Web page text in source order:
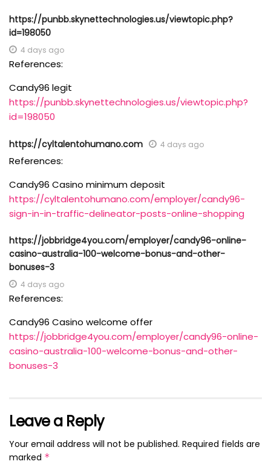
https://punbb.skynettechnologies.us/viewtopic.php?
id=198050
4 days ago
References:
Candy96 legit
https://punbb.skynettechnologies.us/viewtopic.php?
id=198050
https://cyltalentohumano.com 4 days ago
References:
Candy96 Casino minimum deposit
https://cyltalentohumano.com/employer/candy96-
sign-in-in-traffic-delineator-posts-online-shopping
https://jobbridge4you.com/employer/candy96-online-
casino-australia-100-welcome-bonus-and-other-
bonuses-3
4 days ago
References:
Candy96 Casino welcome offer
https://jobbridge4you.com/employer/candy96-online-
casino-australia-100-welcome-bonus-and-other-
bonuses-3
Leave a Reply
Your email address will not be published. Required fields are
marked *